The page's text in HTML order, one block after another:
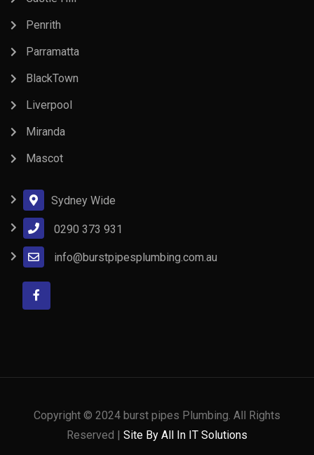
Penrith
Parramatta
BlackTown
Liverpool
Miranda
Mascot
Sydney Wide
0290 373 931
info@burstpipesplumbing.com.au
Copyright © 2024 burst pipes Plumbing. All Rights
Reserved | Site By All In IT Solutions